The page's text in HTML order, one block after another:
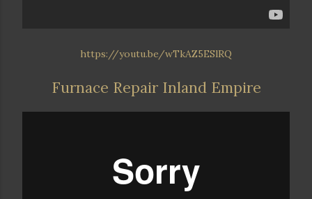
https://youtu.be/wTkAZ5ESlRQ
Furnace Repair Inland Empire